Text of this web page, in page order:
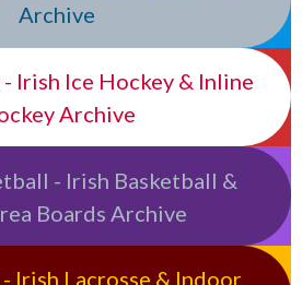
Archive
Irish Ice Hockey & Inline
Archive
- Irish Basketball &
Boards Archive
Irish Lacrosse & Indoor